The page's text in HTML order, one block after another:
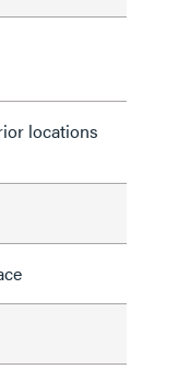
locations